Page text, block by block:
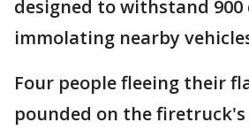
designed to withstand 900
immolating nearby
Four people fleeing their
pounded on the firetruck's